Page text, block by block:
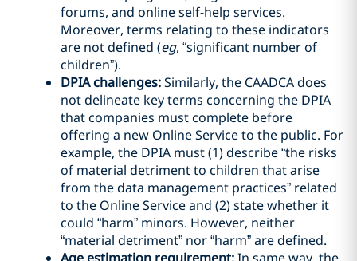
forums, and online self-help services.
Moreover, terms relating to these indicators
are not defined (eg, “significant number of
children”).
DPIA challenges:Similarly, the CAADCA does
not delineate key terms concerning the DPIA
that companies must complete before
offering a new Online Service to the public. For
example, the DPIA must (1) describe “the risks
of material detriment to children that arise
from the data management practices” related
to the Online Service and (2) state whether it
could “harm” minors. However, neither
“material detriment” nor “harm” are defined.